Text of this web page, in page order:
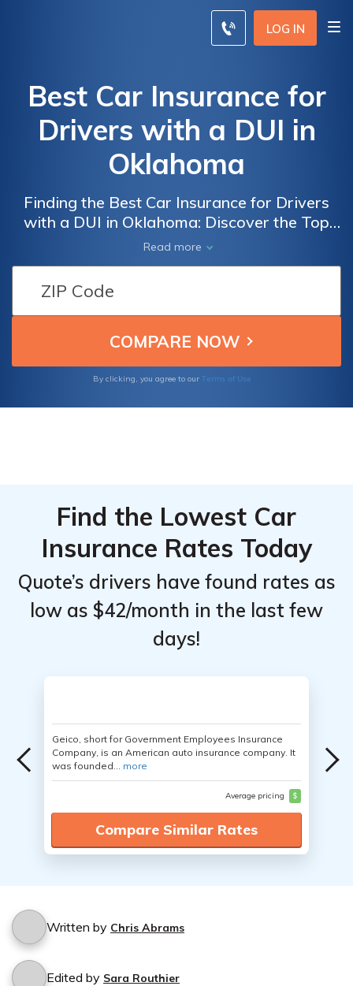
LOG IN
Best Car Insurance for
Drivers with a DUI in
Oklahoma
Finding the Best Car Insurance for Drivers
with a DUI in Oklahoma: Discover the Top
Providers Offering Affordable Coverage and
Specialized Policies to Help You Get Back on
Read more
By clicking, you agree to our Terms of Use
Find the Lowest Car
Insurance Rates Today
Quote’s drivers have found rates as
low as $42/month in the last few
days!
Geico, short for Government Employees Insurance
Company, is an American auto insurance company. It
was founded... more
Average pricing $
Compare Similar Rates
Written by Chris Abrams
Edited by Sara Routhier